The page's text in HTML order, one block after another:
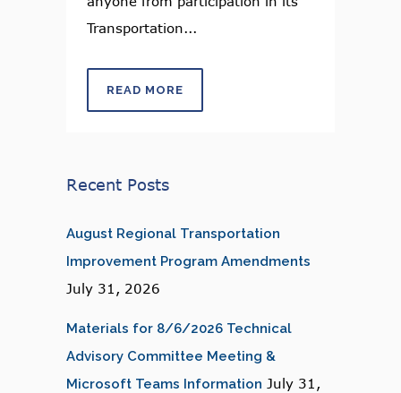
Transportation...
READ MORE
Recent Posts
August Regional Transportation
Improvement Program Amendments
July 31, 2026
Materials for 8/6/2026 Technical
Advisory Committee Meeting &
Microsoft Teams Information July 31,